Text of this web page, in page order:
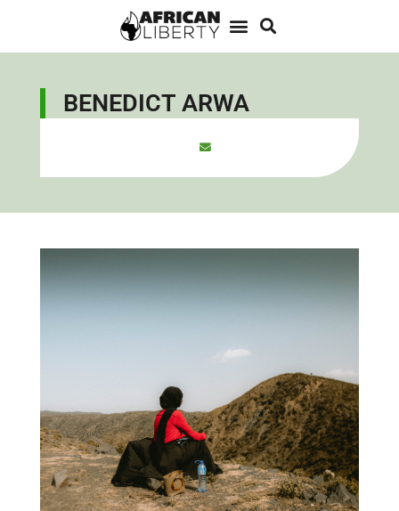
BENEDICT ARWA